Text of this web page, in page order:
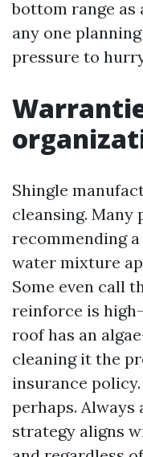
bottom range as
any one
pressure to
Shingle
cleansing. Many
recommending
water mixture
Some even call
reinforce is
roof has an
cleaning it the
insurance
perhaps. Always
strategy aligns